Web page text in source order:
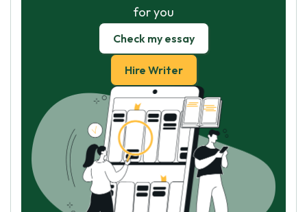
for you
Check my essay
Hire Writer